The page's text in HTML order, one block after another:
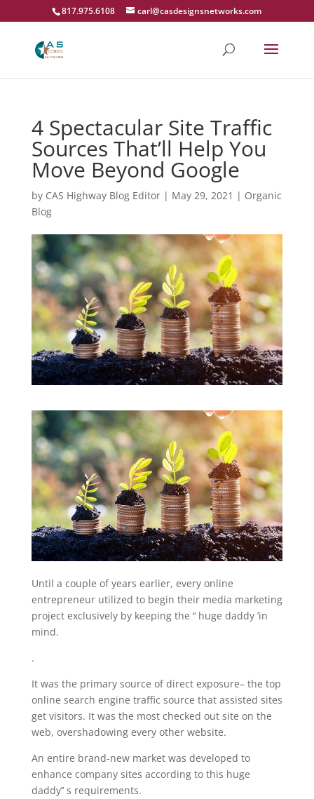
817.975.6108 carl@casdesignsnetworks.com
4 Spectacular Site Traffic
Sources That’ll Help You
Move Beyond Google
by CAS Highway Blog Editor| May 29, 2021 | Organic
Blog
Until a couple of years earlier, every online
entrepreneur utilized to begin their media marketing
project exclusively by keeping the ‘‘ huge daddy ’in
mind.
.
It was the primary source of direct exposure– the top
online search engine traffic source that assisted sites
get visitors. It was the most checked out site on the
web, overshadowing every other website.
An entire brand-new market was developed to
enhance company sites according to this huge
daddy’’ s requirements.